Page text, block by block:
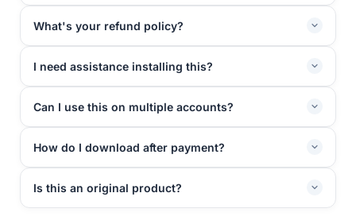
What's your refund policy?
I need assistance installing this?
Can I use this on multiple accounts?
How do I download after payment?
Is this an original product?